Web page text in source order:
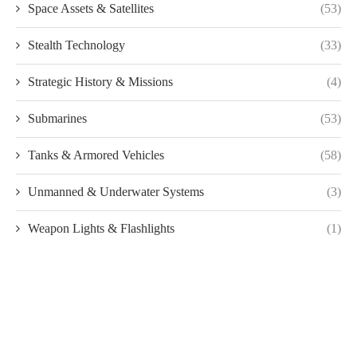
Space Assets & Satellites (53)
Stealth Technology (33)
Strategic History & Missions (4)
Submarines (53)
Tanks & Armored Vehicles (58)
Unmanned & Underwater Systems (3)
Weapon Lights & Flashlights (1)